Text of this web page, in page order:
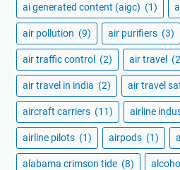
ai generated content (aigc) (1)
air pollution (9) air purifiers (3)
air traffic control (2) air travel
air travel in india (2) air travel
aircraft carriers (11) airline
airline pilots (1) airpods (1)
alabama crimson tide (8) alcohol